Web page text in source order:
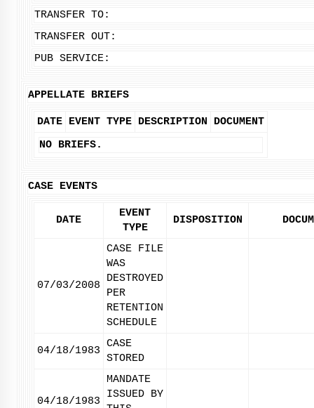
TRANSFER TO:
TRANSFER OUT:
PUB SERVICE:
APPELLATE BRIEFS
DATE EVENT TYPE DESCRIPTION
DOCUMENT
NO BRIEFS.
CASE EVENTS
DATE
EVENT
TYPE
DISPOSITION
07/03/2008
CASE FILE
WAS
DESTROYED
PER
RETENTION
SCHEDULE
04/18/1983
CASE
STORED
04/18/1983
MANDATE
ISSUED BY